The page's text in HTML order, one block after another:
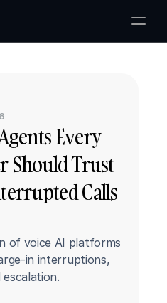
Every
Should Trust
Calls
of voice AI platforms
in interruptions,